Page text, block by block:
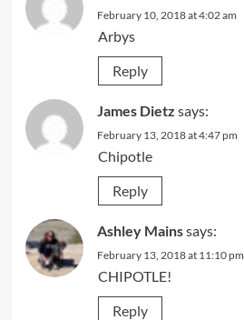
February 10, 2018 at 4:02 am
Arbys
Reply
James Dietz says:
February 13, 2018 at 4:47 pm
Chipotle
Reply
Ashley Mainssays:
February 13, 2018 at 11:10 pm
CHIPOTLE!
Reply